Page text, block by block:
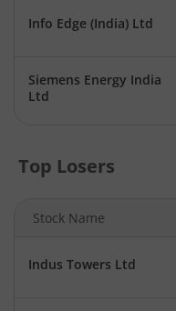
Info Edge (India) Ltd
Siemens Energy India
Ltd
Top Losers
Stock Name
Indus Towers Ltd